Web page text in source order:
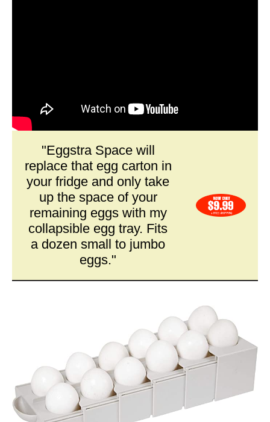
"Eggstra Space will
replace that egg carton in
your fridge and only take
up the space of your
remaining eggs with my
collapsible egg tray. Fits
a dozen small to jumbo
eggs."